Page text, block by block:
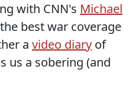
with CNN's Michael
best war coverage
a video diary of
us a sobering (and